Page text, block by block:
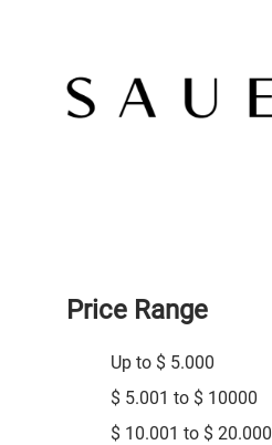
Price Range
Up to $ 5.000
$ 5.001 to $ 10000
$ 10.001 to $ 20.000